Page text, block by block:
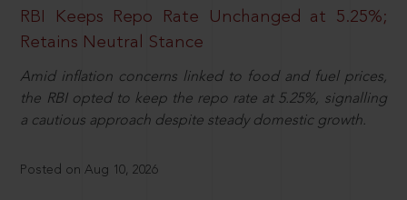
RBI Keeps Repo Rate Unchanged at 5.25%;
Retains Neutral Stance
Amid inflation concerns linked to food and fuel prices,
the RBI opted to keep the repo rate at 5.25%, signalling
a cautious approach despite steady domestic growth.
Posted on Aug 10, 2026